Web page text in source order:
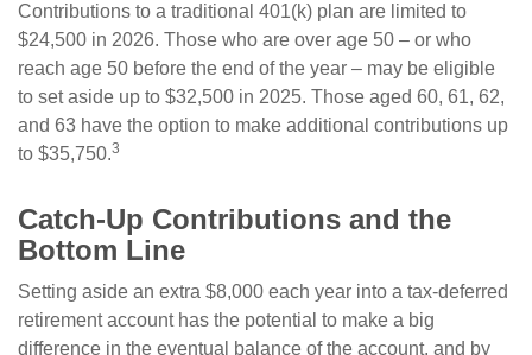
Contributions to a traditional 401(k) plan are limited to
$24,500 in 2026. Those who are over age 50 – or who
reach age 50 before the end of the year – may be eligible
to set aside up to $32,500 in 2025. Those aged 60, 61, 62,
and 63 have the option to make additional contributions up
to $35,750.3
Catch-Up Contributions and the
Bottom Line
Setting aside an extra $8,000 each year into a tax-deferred
retirement account has the potential to make a big
difference in the eventual balance of the account, and by